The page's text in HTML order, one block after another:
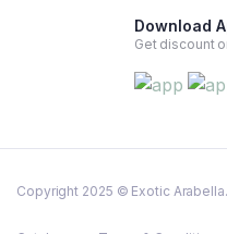
Download
Get discount
Copyright 2025 © Exotic